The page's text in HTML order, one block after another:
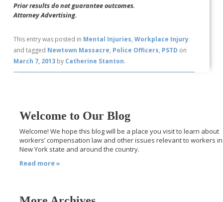
Prior results do not guarantee outcomes.
Attorney Advertising.
This entry was posted in Mental Injuries,Workplace Injury
and tagged Newtown Massacre, Police Officers, PSTD on
March 7, 2013 by Catherine Stanton.
Welcome to Our Blog
Welcome! We hope this blog will be a place you visit to learn about
workers’ compensation law and other issues relevant to workers in
New York state and around the country.
Read more »